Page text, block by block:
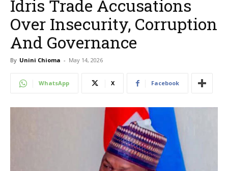
Idris Trade Accusations
Over Insecurity, Corruption
And Governance
By Unini Chioma - May 14, 2026
WhatsApp X Facebook